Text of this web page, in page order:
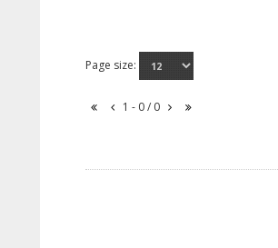
Page size:
1 - 0 / 0